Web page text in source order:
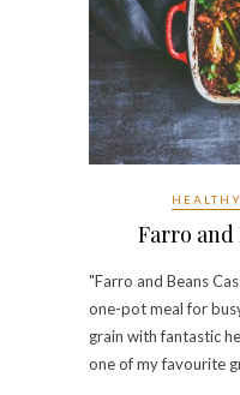
Farro and
"Farro and Beans
one-pot meal for
grain with fantastic
one of my favourite